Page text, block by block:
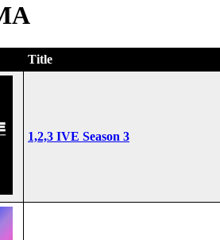
Title
1,2,3 IVE Season 3